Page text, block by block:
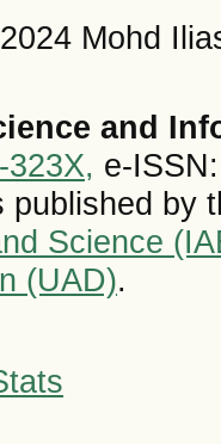
Mohd
and
323X, e-
published by
Science
(UAD).